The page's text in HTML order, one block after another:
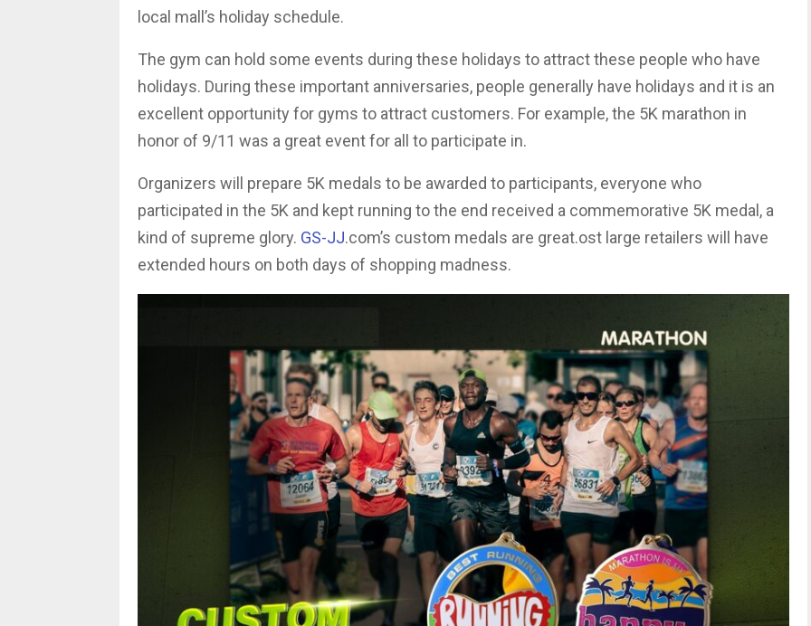
local mall’s holiday schedule.
The gym can hold some events during these holidays to attract these people who have
holidays. During these important anniversaries, people generally have holidays and it is an
excellent opportunity for gyms to attract customers. For example, the 5K marathon in
honor of 9/11 was a great event for all to participate in.
Organizers will prepare 5K medals to be awarded to participants, everyone who
participated in the 5K and kept running to the end received a commemorative 5K medal, a
kind of supreme glory. GS-JJ.com’s custom medals are great.ost large retailers will have
extended hours on both days of shopping madness.